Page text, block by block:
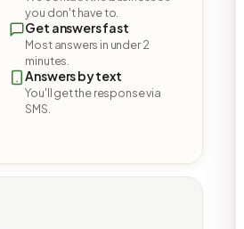
you don't have to.
Get answers fast
Most answers in under 2
minutes.
Answers by text
You'll get the response via
SMS.